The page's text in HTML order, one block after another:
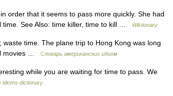
order that it seems to pass more quickly. She had
time. See Also: time killer, time to kill …
Wiktionary
time. The plane trip to Hong Kong was long
movies …
Словарь американских идиом
while you are waiting for time to pass. We
idioms dictionary